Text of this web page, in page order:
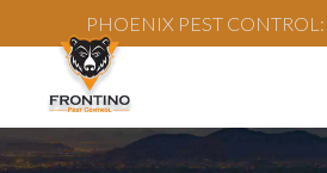
PHOENIX PEST CONTROL: